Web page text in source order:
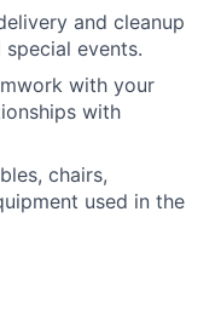
and cleanup
events.
with your
with
chairs,
used in the